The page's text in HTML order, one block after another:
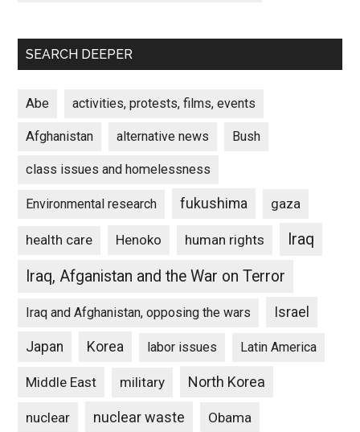
SEARCH DEEPER
Abe activities, protests, films, events
Afghanistan alternative news Bush
class issues and homelessness
Environmental research fukushima gaza
health care Henoko human rights
Iraq
Iraq, Afganistan and the War on Terror
Iraq and Afghanistan, opposing the wars Israel
Japan Korea labor issues Latin America
Middle East military North Korea
nuclear nuclear waste Obama